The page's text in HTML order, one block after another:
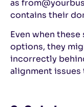
as
contains their
Even when
options, they
incorrectly
alignment